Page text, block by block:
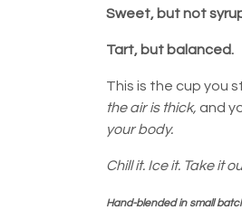
Sweet, but not
Tart, but balanced.
This is the cup you
the air is thick, and
your body.
Chill it. Ice it. Take it
Hand-blended in small